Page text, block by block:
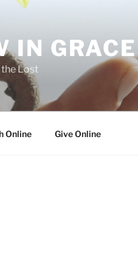
IN GRACE
the Lost
Online Give Online